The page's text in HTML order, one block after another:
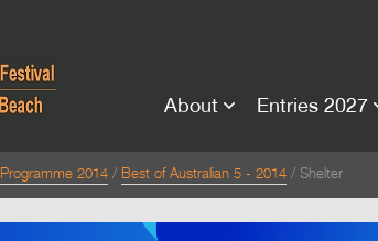
About Entries 2027
Programme 2014 Best of Australian 5 - 2014 Shelter